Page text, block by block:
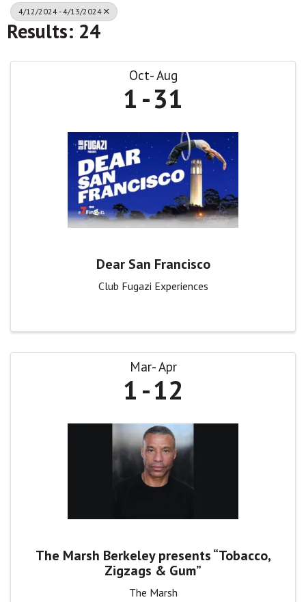
4/12/2024 - 4/13/2024
Results: 24
Oct Aug
1 31
Dear San Francisco
Club Fugazi Experiences
Mar Apr
1 12
The Marsh Berkeley presents “Tobacco,
Zigzags & Gum”
The Marsh